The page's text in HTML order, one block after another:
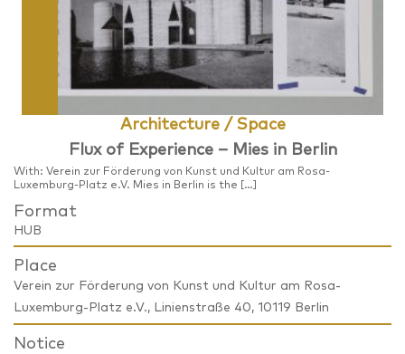
Architecture / Space
​Flux of Experience – Mies in Berlin
With: Verein zur Förderung von Kunst und Kultur am Rosa-
Luxemburg-Platz e.V. Mies in Berlin is the […]
Format
HUB
Place
Verein zur Förderung von Kunst und Kultur am Rosa-
Luxemburg-Platz e.V., Linienstraße 40, 10119 Berlin
Notice